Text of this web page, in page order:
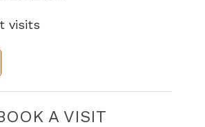
visits
A VISIT